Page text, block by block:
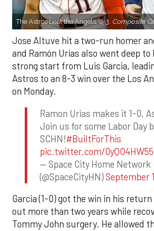
The Astros beat the Angels, 8-3. Composite
Jose Altuve hit a two-run homer
and Ramón Urías also went deep to
strong start from Luis Garcia,
Astros to an 8-3 win over the Los
on Monday.
Ramon Urias makes it 1-0,
Join us for some Labor Day
SCHN!#BuiltForThis
pic.twitter.com/
— Space City Home Network
(@SpaceCityHN)September
Garcia (1-0) got the win in his
out more than two years while
Tommy John surgery. He allowed